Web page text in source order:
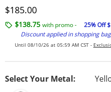
Discounted Price
$185.00
$138.75 with promo -
25% Off
Discount applied in shopping bag
Until 08/10/26 at 05:59 AM CST -
Select Your Metal: